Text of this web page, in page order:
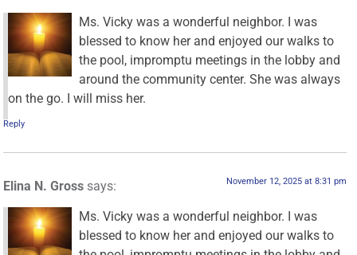
Ms. Vicky was a wonderful neighbor. I was
blessed to know her and enjoyed our walks to
the pool, impromptu meetings in the lobby and
around the community center. She was always
on the go. I will miss her.
Reply
Elina N. Gross says: November 12, 2025 at 8:31 pm
Ms. Vicky was a wonderful neighbor. I was
blessed to know her and enjoyed our walks to